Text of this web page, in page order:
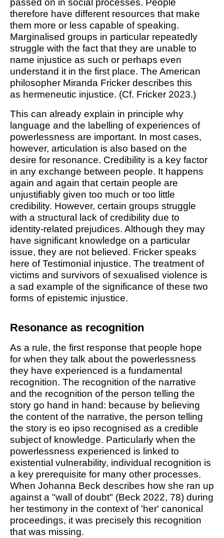
passed on in social processes. People
therefore have different resources that make
them more or less capable of speaking.
Marginalised groups in particular repeatedly
struggle with the fact that they are unable to
name injustice as such or perhaps even
understand it in the first place. The American
philosopher Miranda Fricker describes this
as hermeneutic injustice. (Cf. Fricker 2023.)
This can already explain in principle why
language and the labelling of experiences of
powerlessness are important. In most cases,
however, articulation is also based on the
desire for resonance. Credibility is a key factor
in any exchange between people. It happens
again and again that certain people are
unjustifiably given too much or too little
credibility. However, certain groups struggle
with a structural lack of credibility due to
identity-related prejudices. Although they may
have significant knowledge on a particular
issue, they are not believed. Fricker speaks
here ofTestimonial injustice. The treatment of
victims and survivors of sexualised violence is
a sad example of the significance of these two
forms of epistemic injustice.
Resonance as recognition
As a rule, the first response that people hope
for when they talk about the powerlessness
they have experienced is a fundamental
recognition. The recognition of the narrative
and the recognition of the person telling the
story go hand in hand: because by believing
the content of the narrative, the person telling
the story is eo ipso recognised as a credible
subject of knowledge. Particularly when the
powerlessness experienced is linked to
existential vulnerability, individual recognition is
a key prerequisite for many other processes.
When Johanna Beck describes how she ran up
against a "wall of doubt" (Beck 2022, 78) during
her testimony in the context of 'her' canonical
proceedings, it was precisely this recognition
that was missing.